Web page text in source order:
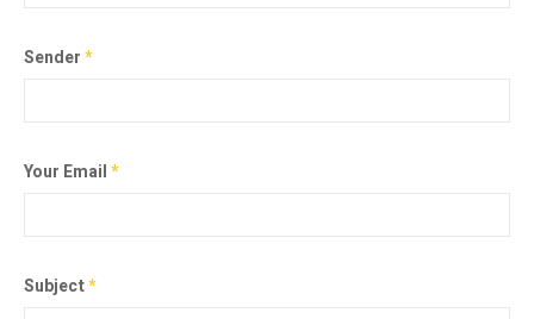
Sender*
Your Email*
Subject*